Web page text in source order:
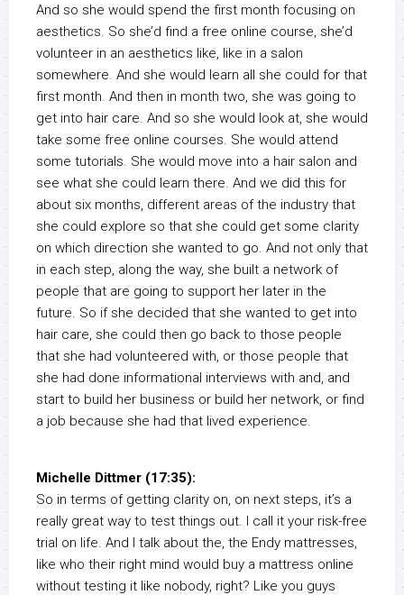
And so she would spend the first month focusing on
aesthetics. So she’d find a free online course, she’d
volunteer in an aesthetics like, like in a salon
somewhere. And she would learn all she could for that
first month. And then in month two, she was going to
get into hair care. And so she would look at, she would
take some free online courses. She would attend
some tutorials. She would move into a hair salon and
see what she could learn there. And we did this for
about six months, different areas of the industry that
she could explore so that she could get some clarity
on which direction she wanted to go. And not only that
in each step, along the way, she built a network of
people that are going to support her later in the
future. So if she decided that she wanted to get into
hair care, she could then go back to those people
that she had volunteered with, or those people that
she had done informational interviews with and, and
start to build her business or build her network, or find
a job because she had that lived experience.
Michelle Dittmer (17:35):
So in terms of getting clarity on, on next steps, it’s a
really great way to test things out. I call it your risk-free
trial on life. And I talk about the, the Endy mattresses,
like who their right mind would buy a mattress online
without testing it like nobody, right? Like you guys